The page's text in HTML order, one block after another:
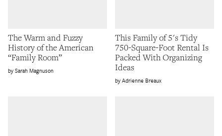
The Warm and Fuzzy
History of the American
“Family Room”
Sarah Magnuson
This Family of 5's Tidy
750-Square-Foot Rental Is
Packed With Organizing
Ideas
Adrienne Breaux